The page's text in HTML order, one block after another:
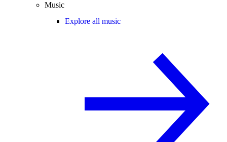
Music
Explore all music